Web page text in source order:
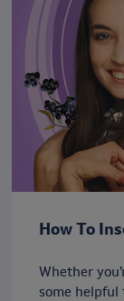
How To
Whether
some helpful